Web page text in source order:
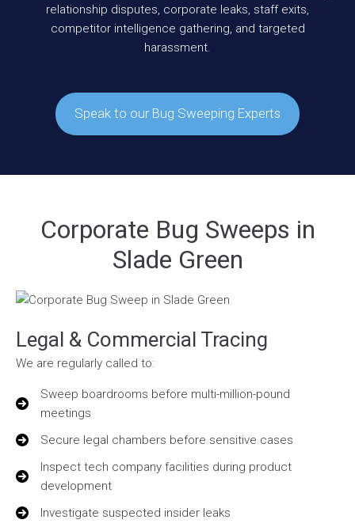
relationship disputes, corporate leaks, staff exits,
competitor intelligence gathering, and targeted
harassment.
Speak to our Bug Sweeping Experts
Corporate Bug Sweeps in
Slade Green
Legal & Commercial Tracing
We are regularly called to:
Sweep boardrooms before multi-million-pound
meetings
Secure legal chambers before sensitive cases
Inspect tech company facilities during product
development
Investigate suspected insider leaks